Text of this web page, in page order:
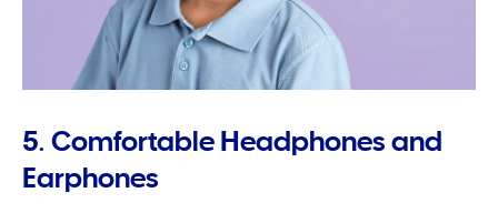
5. Comfortable Headphones and
Earphones